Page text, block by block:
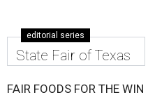
editorial series
State Fair of Texas
FAIR FOODS FOR THE WIN